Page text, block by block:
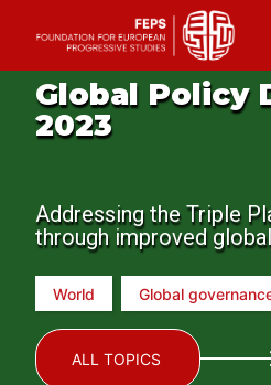
content
Global Policy
2023
Addressing the Triple
through improved
World Global
ALL TOPICS